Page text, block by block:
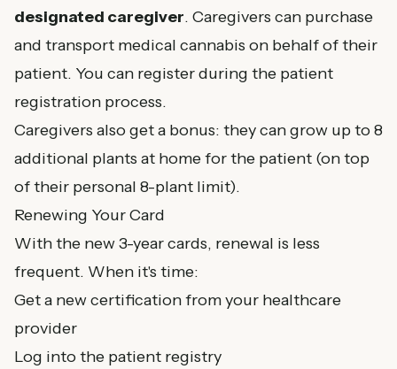
designated caregiver. Caregivers can purchase
and transport medical cannabis on behalf of their
patient. You can register during the patient
registration process.
Caregivers also get a bonus: they can grow up to 8
additional plants at home for the patient (on top
of their personal 8-plant limit).
Renewing Your Card
With the new 3-year cards, renewal is less
frequent. When it's time:
Get a new certification from your healthcare
provider
Log into the patient registry